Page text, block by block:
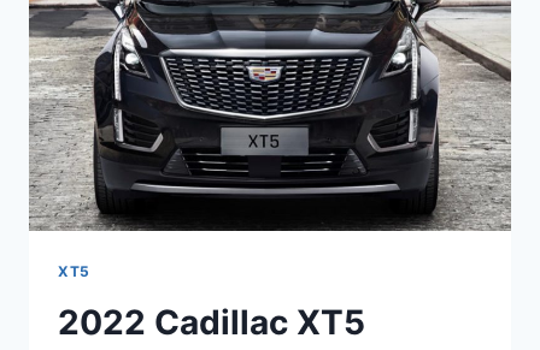
XT5
2022 Cadillac XT5